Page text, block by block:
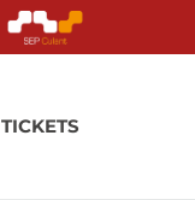
TICKETS